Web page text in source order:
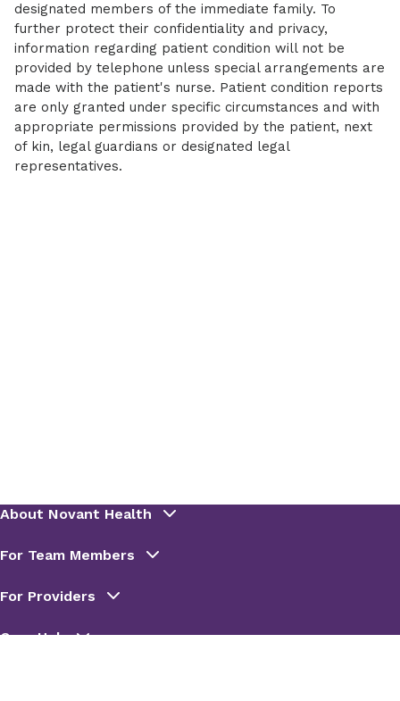
designated members of the immediate family. To
further protect their confidentiality and privacy,
information regarding patient condition will not be
provided by telephone unless special arrangements are
made with the patient's nurse. Patient condition reports
are only granted under specific circumstances and with
appropriate permissions provided by the patient, next
of kin, legal guardians or designated legal
representatives.